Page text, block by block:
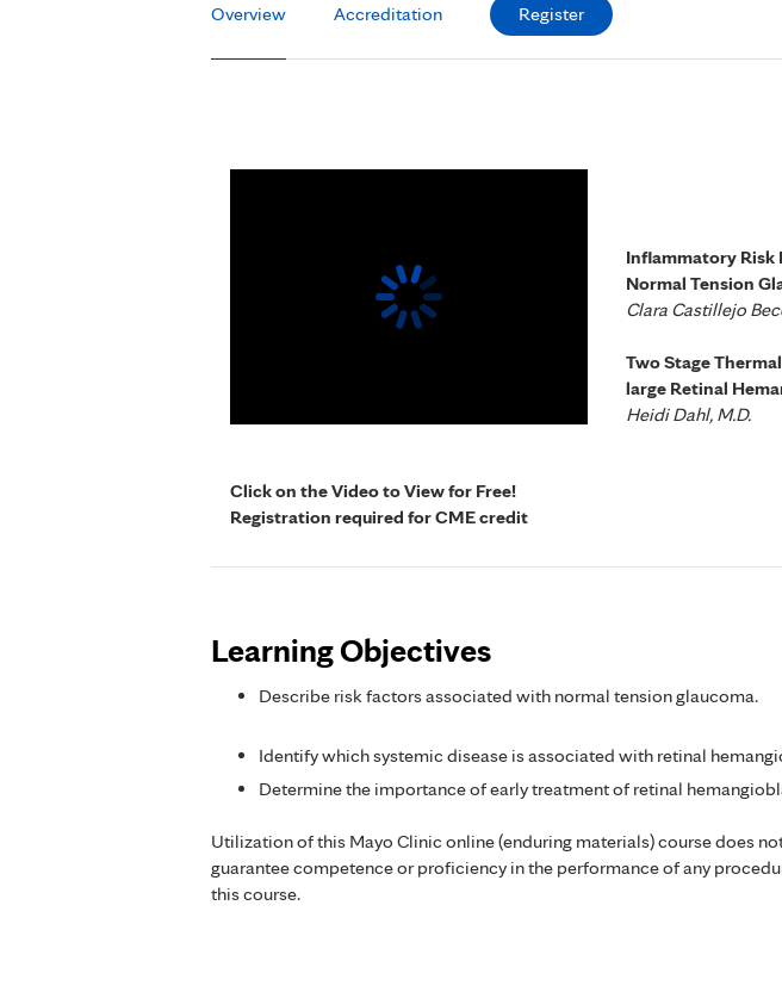
Overview Accreditation Register
Click on the Video to View for Free!
Registration required for CME credit
Inflammatory Risk
Normal Tension
Clara Castillejo
Two Stage
large Retinal
Heidi Dahl, M.D.
Learning Objectives
Describe risk factors associated with normal tension glaucoma.
Identify which systemic disease is associated with retinal
Determine the importance of early treatment of retinal
Utilization of this Mayo Clinic online (enduring materials) course does
guarantee competence or proficiency in the performance of any
this course.